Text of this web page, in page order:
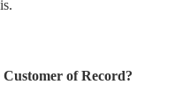
Customer of Record?